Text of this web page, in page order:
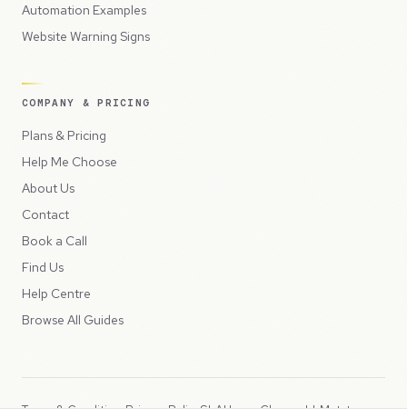
Automation Examples
Website Warning Signs
COMPANY & PRICING
Plans & Pricing
Help Me Choose
About Us
Contact
Book a Call
Find Us
Help Centre
Browse All Guides
Terms & ConditionsPrivacy PolicySLAUsage ChargesLLMs.txt